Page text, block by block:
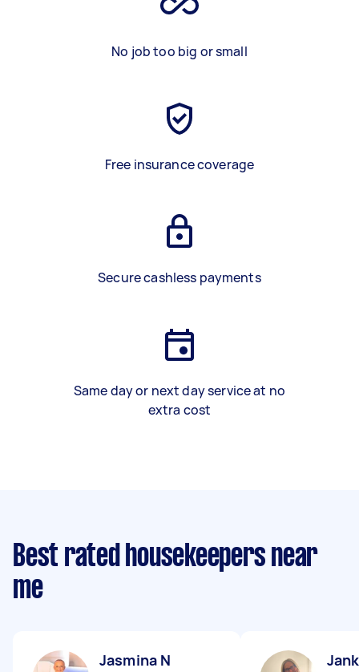
No job too big or small
Free insurance coverage
Secure cashless payments
Same day or next day service at no
extra cost
Best rated housekeepers near
me
Jasmina N